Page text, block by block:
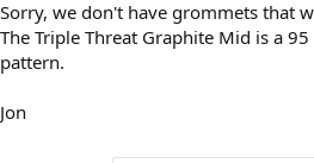
Sorry, we don't have grommets that
The Triple Threat Graphite Mid is a
pattern.
Jon